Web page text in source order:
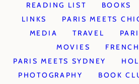
READING LIST
BOOKS
LINKS
PARIS MEETS
MEDIA
TRAVEL
MOVIES
PARIS MEETS SYDNEY
PHOTOGRAPHY
BOOK